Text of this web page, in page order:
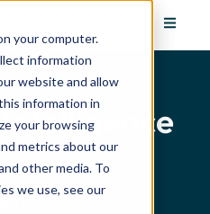
your computer.
information
website and allow
information in
your browsing
metrics about our
other media. To
we use, see our